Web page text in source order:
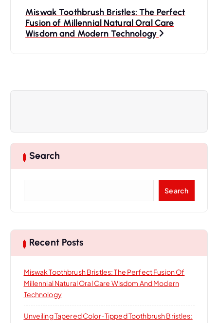
v
g
o
n
Miswak Toothbrush Bristles: The Perfect
Fusion of Millennial Natural Oral Care
Wisdom and Modern Technology
Search
c
h
Search
Recent Posts
Miswak Toothbrush Bristles: The Perfect Fusion Of
Millennial Natural Oral Care Wisdom And Modern
Technology
Unveiling Tapered Color-Tipped Toothbrush Bristles: